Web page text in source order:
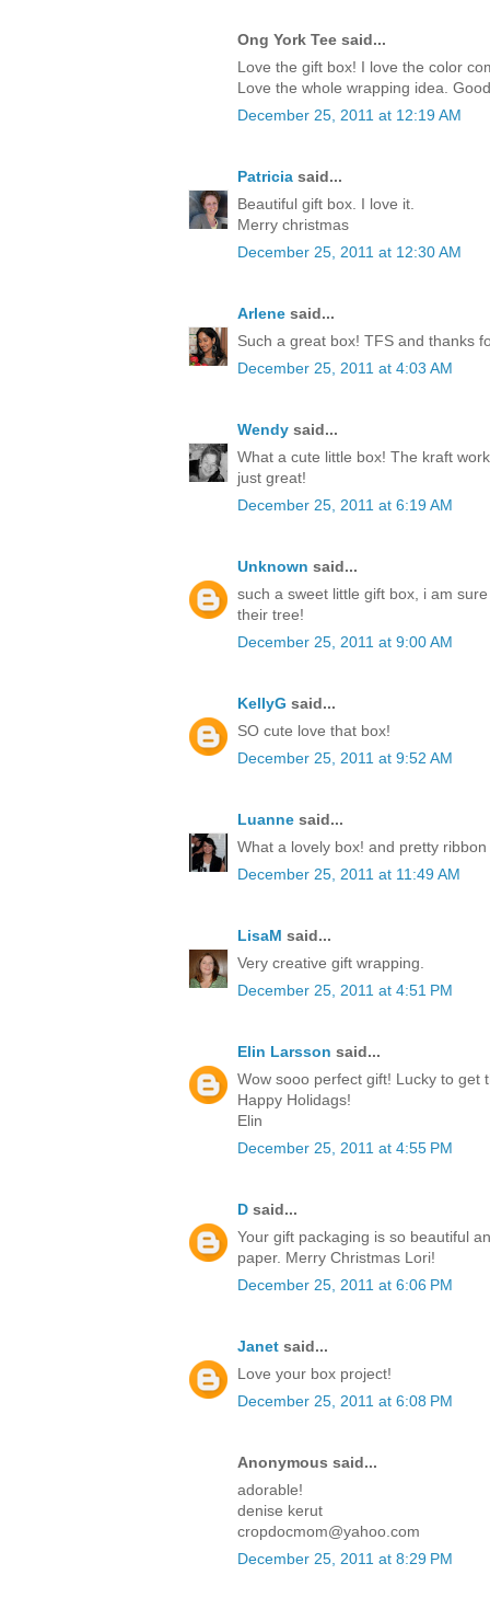
Ong York Tee said...
Love the gift box! I love the color
Love the whole wrapping idea.
December 25, 2011 at 12:19 AM
Patricia said...
Beautiful gift box. I love it.
Merry christmas
December 25, 2011 at 12:30 AM
Arlene said...
Such a great box! TFS and thanks
December 25, 2011 at 4:03 AM
Wendy said...
What a cute little box! The kraft
just great!
December 25, 2011 at 6:19 AM
Unknown said...
such a sweet little gift box, i am
their tree!
December 25, 2011 at 9:00 AM
KellyG said...
SO cute love that box!
December 25, 2011 at 9:52 AM
Luanne said...
What a lovely box! and pretty
December 25, 2011 at 11:49 AM
LisaM said...
Very creative gift wrapping.
December 25, 2011 at 4:51 PM
Elin Larsson said...
Wow sooo perfect gift! Lucky to get
Happy Holidags!
Elin
December 25, 2011 at 4:55 PM
D said...
Your gift packaging is so beautiful
paper. Merry Christmas Lori!
December 25, 2011 at 6:06 PM
Janet said...
Love your box project!
December 25, 2011 at 6:08 PM
Anonymous said...
adorable!
denise kerut
cropdocmom@yahoo.com
December 25, 2011 at 8:29 PM